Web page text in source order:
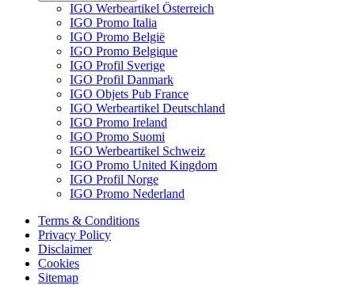
IGO Werbeartikel Österreich
IGO Promo Italia
IGO Promo België
IGO Promo Belgique
IGO Profil Sverige
IGO Profil Danmark
IGO Objets Pub France
IGO Werbeartikel Deutschland
IGO Promo Ireland
IGO Promo Suomi
IGO Werbeartikel Schweiz
IGO Promo United Kingdom
IGO Profil Norge
IGO Promo Nederland
Terms & Conditions
Privacy Policy
Disclaimer
Cookies
Sitemap